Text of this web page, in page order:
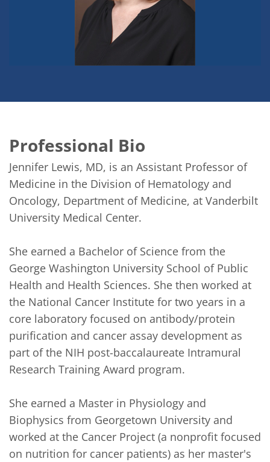
Professional Bio
Jennifer Lewis, MD, is an Assistant Professor of
Medicine in the Division of Hematology and
Oncology, Department of Medicine, at Vanderbilt
University Medical Center.
She earned a Bachelor of Science from the
George Washington University School of Public
Health and Health Sciences. She then worked at
the National Cancer Institute for two years in a
core laboratory focused on antibody/protein
purification and cancer assay development as
part of the NIH post-baccalaureate Intramural
Research Training Award program.
She earned a Master in Physiology and
Biophysics from Georgetown University and
worked at the Cancer Project (a nonprofit focused
on nutrition for cancer patients) as her master's